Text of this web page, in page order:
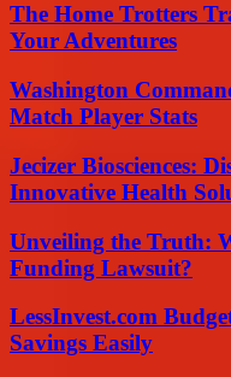
The Home Trotters
Your Adventures
Washington
Match Player Stats
Jecizer Biosciences:
Innovative Health
Unveiling the Truth:
Funding Lawsuit?
LessInvest.com
Savings Easily